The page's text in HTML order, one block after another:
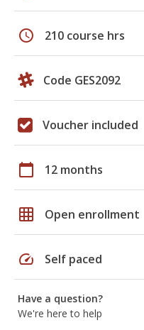
schedule 210 course hrs
Code GES2092
Voucher included
calendar_today 12 months
grid_on Open enrollment
speed Self paced
Have a question?
We're here to help